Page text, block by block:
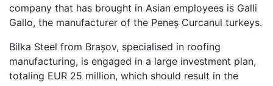
company that has brought in Asian employees is Galli
Gallo, the manufacturer of the Peneș Curcanul turkeys.
Bilka Steel from Brașov, specialised in roofing
manufacturing, is engaged in a large investment plan,
totaling EUR 25 million, which should result in the